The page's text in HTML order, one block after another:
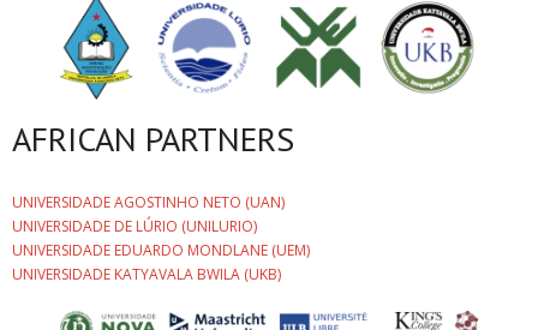
Contact Us
AFRICAN PARTNERS
UNIVERSIDADE AGOSTINHO NETO (UAN)
UNIVERSIDADE DE LÚRIO (UNILURIO)
UNIVERSIDADE EDUARDO MONDLANE (UEM)
UNIVERSIDADE KATYAVALA BWILA (UKB)